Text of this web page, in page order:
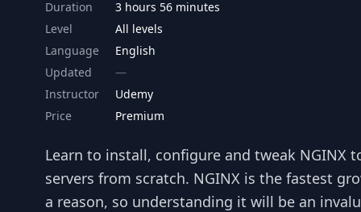
Duration
3 hours 56 minutes
Level
All levels
Language
English
Updated
Instructor
Udemy
Price
Premium
Learn to install, configure and tweak NGINX
servers from scratch. NGINX is the fastest
a reason, so understanding it will be an